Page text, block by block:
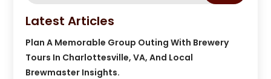
Latest Articles
Plan A Memorable Group Outing With Brewery
Tours In Charlottesville, VA, And Local
Brewmaster Insights.